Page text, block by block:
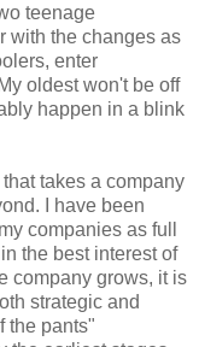
teenage
with the changes as
enter
oldest won't be off
happen in a blink
takes a company
I have been
companies as full
the best interest of
company grows, it is
strategic and
the pants"